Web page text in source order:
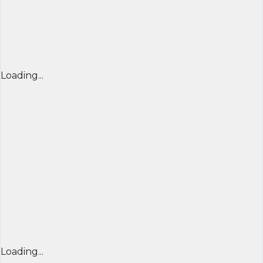
Loading...
Loading...